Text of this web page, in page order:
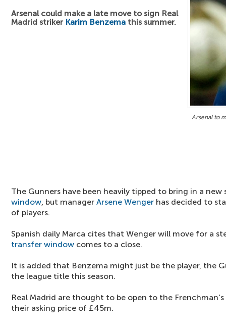
Arsenal to
Arsenal could make a late move to sign Real
Madrid striker Karim Benzema this summer.
The Gunners have been heavily tipped to bring in a
window, but manager Arsene Wenger has decided to
of players.
Spanish daily Marca cites that Wenger will move for a
transfer window comes to a close.
It is added that Benzema might just be the player, the
the league title this season.
Real Madrid are thought to be open to the
their asking price of £45m.